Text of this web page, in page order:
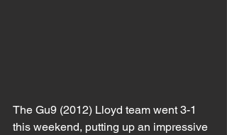
The Gu9 (2012) Lloyd team went 3-1
this weekend, putting up an impressive